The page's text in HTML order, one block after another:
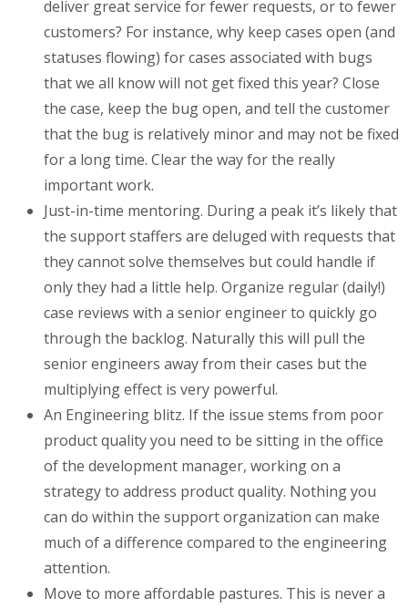
deliver great service for fewer requests, or to fewer
customers? For instance, why keep cases open (and
statuses flowing) for cases associated with bugs
that we all know will not get fixed this year? Close
the case, keep the bug open, and tell the customer
that the bug is relatively minor and may not be fixed
for a long time. Clear the way for the really
important work.
Just-in-time mentoring. During a peak it’s likely that
the support staffers are deluged with requests that
they cannot solve themselves but could handle if
only they had a little help. Organize regular (daily!)
case reviews with a senior engineer to quickly go
through the backlog. Naturally this will pull the
senior engineers away from their cases but the
multiplying effect is very powerful.
An Engineering blitz. If the issue stems from poor
product quality you need to be sitting in the office
of the development manager, working on a
strategy to address product quality. Nothing you
can do within the support organization can make
much of a difference compared to the engineering
attention.
Move to more affordable pastures. This is never a